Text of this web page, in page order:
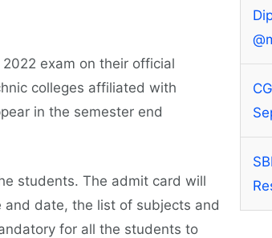
exam on their official
colleges affiliated with
in the semester end
students. The admit card will
date, the list of subjects and
for all the students to